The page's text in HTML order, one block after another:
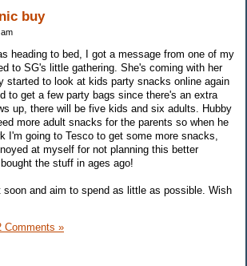
buy
heading to bed, I got a message from one of my
to SG's little gathering. She's coming with her
started to look at kids party snacks online again
to get a few party bags since there's an extra
up, there will be five kids and six adults. Hubby
more adult snacks for the parents so when he
I'm going to Tesco to get some more snacks,
at myself for not planning this better
the stuff in ages ago!
soon and aim to spend as little as possible. Wish
Comments »